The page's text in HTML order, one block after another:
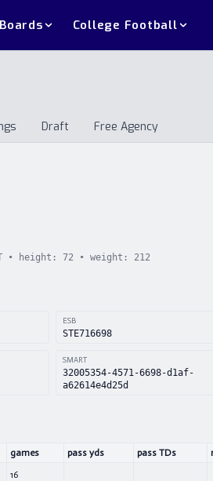
College Football
Draft
Free Agency
Draft Free Agency
• height: 72 • weight: 212
ESB
STE716698
SMART
32005354-4571-6698-d1af-
a62614e4d25d
games pass yds pass TDs
16